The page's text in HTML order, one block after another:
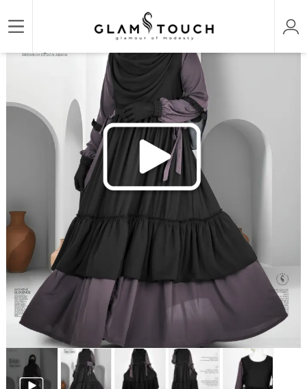
Home/ABAYA & GOWN/DESIGNER LONG GOWN/MAHAM ABAYA GOWN | GT-1499